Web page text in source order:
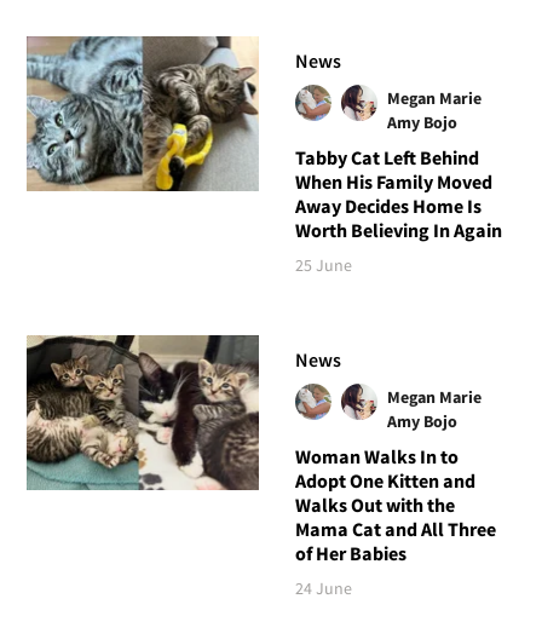
News
Megan Marie
Amy Bojo
Tabby Cat Left Behind
When His Family Moved
Away Decides Home Is
Worth Believing In Again
25 June
News
Megan Marie
Amy Bojo
Woman Walks In to
Adopt One Kitten and
Walks Out with the
Mama Cat and All Three
of Her Babies
24 June